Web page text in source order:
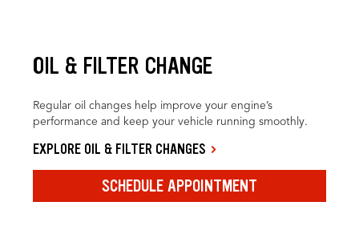
OIL & FILTER CHANGE
Regular oil changes help improve your engine’s
performance and keep your vehicle running smoothly.
EXPLORE OIL & FILTER CHANGES
SCHEDULE APPOINTMENT